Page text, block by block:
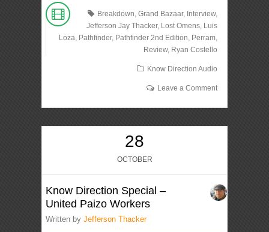
Breakdown, Grand Bazaar, Interview,
Jefferson Jay Thacker, Lost Omens, Luis
Loza, Pathfinder, Pathfinder 2nd Edition, Perram,
Review, Ryan Costello
Know Direction Audio
Leave a Comment
28
OCTOBER
Know Direction Special –
United Paizo Workers
Written byJefferson Thacker